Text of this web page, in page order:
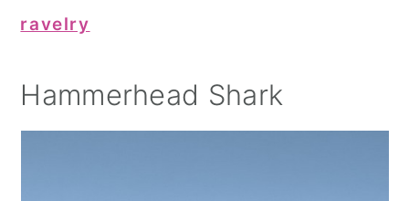
ravelry
Hammerhead Shark